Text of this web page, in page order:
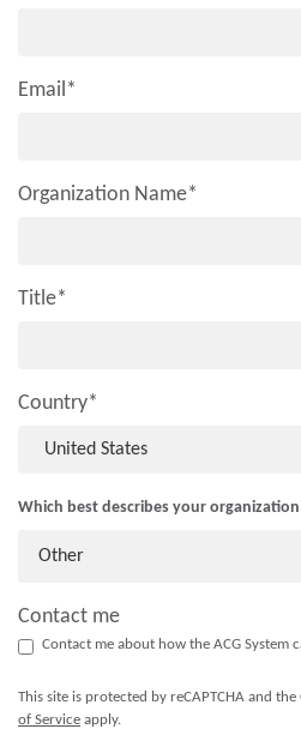
Email *
Organization Name*
Title*
Country*
Which best describes your
Contact me
Contact me about how the ACG System
This site is protected by reCAPTCHA and the
of Service apply.